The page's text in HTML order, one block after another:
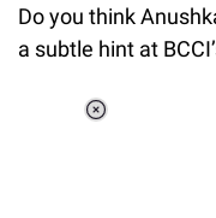
Do you think
a subtle hint at